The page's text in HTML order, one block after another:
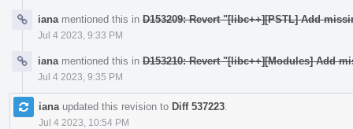
iana mentioned this in D153209: Revert "[libc++][PSTL] Add
Jul 4 2023, 9:33 PM
iana mentioned this in D153210: Revert "[libc++][Modules] Add
Jul 4 2023, 9:35 PM
iana updated this revision to Diff 537223
Jul 4 2023, 10:54 PM